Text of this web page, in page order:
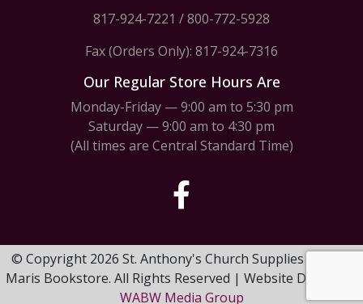
817-924-7221 /800-772-5928
Fax (Orders Only): 817-924-7316
Our Regular Store Hours Are
Monday-Friday — 9:00 am to 5:30 pm
Saturday — 9:00 am to 4:30 pm
(All times are Central Standard Time)
© Copyright 2026 St. Anthony's Church Supplies & Stella
Maris Bookstore. All Rights Reserved | Website Design by
WABW Media Group